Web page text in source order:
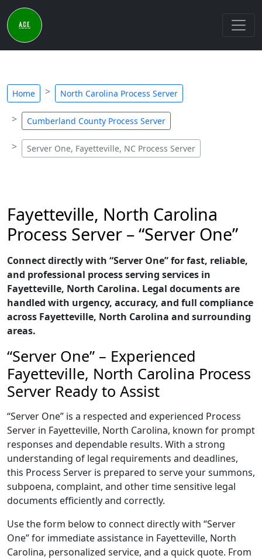
Home North Carolina Process Server
Cumberland County Process Server
Server One, Fayetteville, NC Process Server
Fayetteville, North Carolina
Process Server – “Server One”
Connect directly with “Server One” for fast, reliable,
and professional process serving services in
Fayetteville, North Carolina. Legal documents are
handled with urgency, accuracy, and full compliance
across Fayetteville, North Carolina and surrounding
areas.
“Server One” – Experienced
Fayetteville, North Carolina Process
Server Ready to Assist
“Server One” is a respected and experienced Process
Server in Fayetteville, North Carolina, known for prompt
responses and dependable results. With a strong
understanding of legal requirements and deadlines,
this Process Server is prepared to serve your summons,
subpoena, complaint, and other time sensitive legal
documents efficiently and correctly.
Use the form below to connect directly with “Server
One” for immediate assistance in Fayetteville, North
Carolina, personalized service, and a quick quote. From